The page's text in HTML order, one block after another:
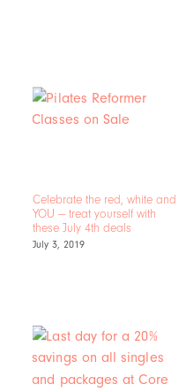
Celebrate the red, white and
YOU — treat yourself with
these July 4th deals
July 3, 2019